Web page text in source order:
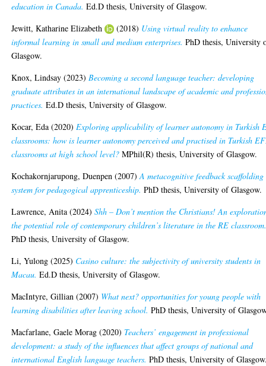
education in Canada. Ed.D thesis, University of Glasgow.
Jewitt, Katharine Elizabeth
(2018) Using virtual reality to enhance
informal learning in small and medium enterprises. PhD thesis, University
Glasgow.
Knox, Lindsay (2023)Becoming a second language teacher: developing
graduate attributes in an international landscape of academic and
practices. Ed.D thesis, University of Glasgow.
Kocar, Eda (2020)Exploring applicability of learner autonomy in Turkish
classrooms: how is learner autonomy perceived and practised in Turkish
classrooms at high school level? MPhil(R) thesis, University of Glasgow.
Kochakornjarupong, Duenpen (2007)A metacognitive feedback scaffolding
system for pedagogical apprenticeship. PhD thesis, University of Glasgow.
Lawrence, Anita (2024)Shh – Don’t mention the Christians! An
the potential role of contemporary children’s literature in the RE
PhD thesis, University of Glasgow.
Li, Yulong (2025) Casino culture: the subjectivity of university students in
Macau. Ed.D thesis, University of Glasgow.
MacIntyre, Gillian (2007) What next? opportunities for young people with
learning disabilities after leaving school. PhD thesis, University of
Macfarlane, Gaele Morag (2020) Teachers’ engagement in professional
development: a study of the influences that affect groups of national and
international English language teachers. PhD thesis, University of